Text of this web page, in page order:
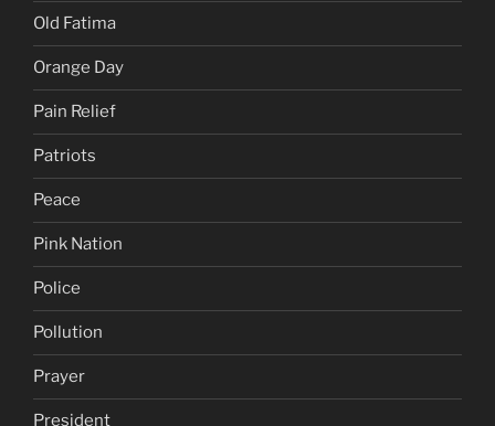
Old Fatima
Orange Day
Pain Relief
Patriots
Peace
Pink Nation
Police
Pollution
Prayer
President